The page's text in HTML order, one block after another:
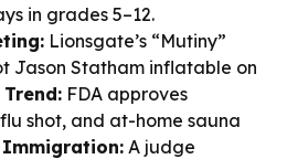
in grades 5–12.
Lionsgate’s “Mutiny”
Jason Statham inflatable on
FDA approves
shot, and at-home sauna
Immigration: A judge